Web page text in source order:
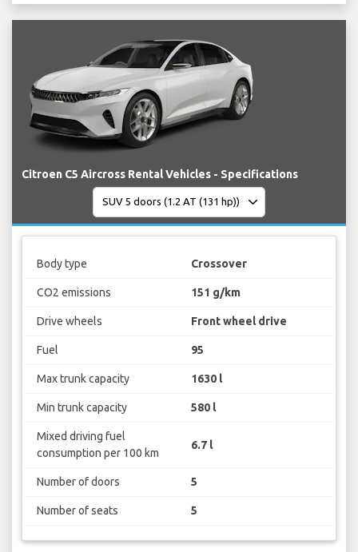
Citroen C5 Aircross Rental Vehicles - Specifications
Body type Crossover
CO2 emissions 151 g/km
Drive wheels Front wheel drive
Fuel 95
Max trunk capacity 1630 l
Min trunk capacity 580 l
Mixed driving fuel
consumption per 100 km
6.7 l
Number of doors 5
Number of seats 5